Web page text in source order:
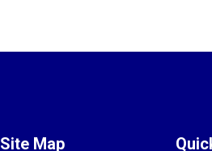
Site Map